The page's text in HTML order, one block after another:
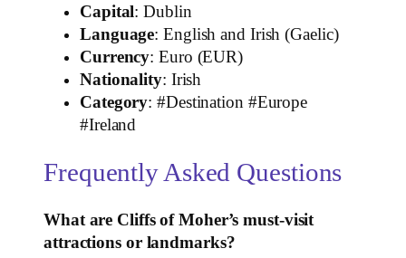
Capital: Dublin
Language: English and Irish (Gaelic)
Currency: Euro (EUR)
Nationality: Irish
Category: #Destination #Europe
#Ireland
Frequently Asked Questions
What are Cliffs of Moher’s must-visit
attractions or landmarks?